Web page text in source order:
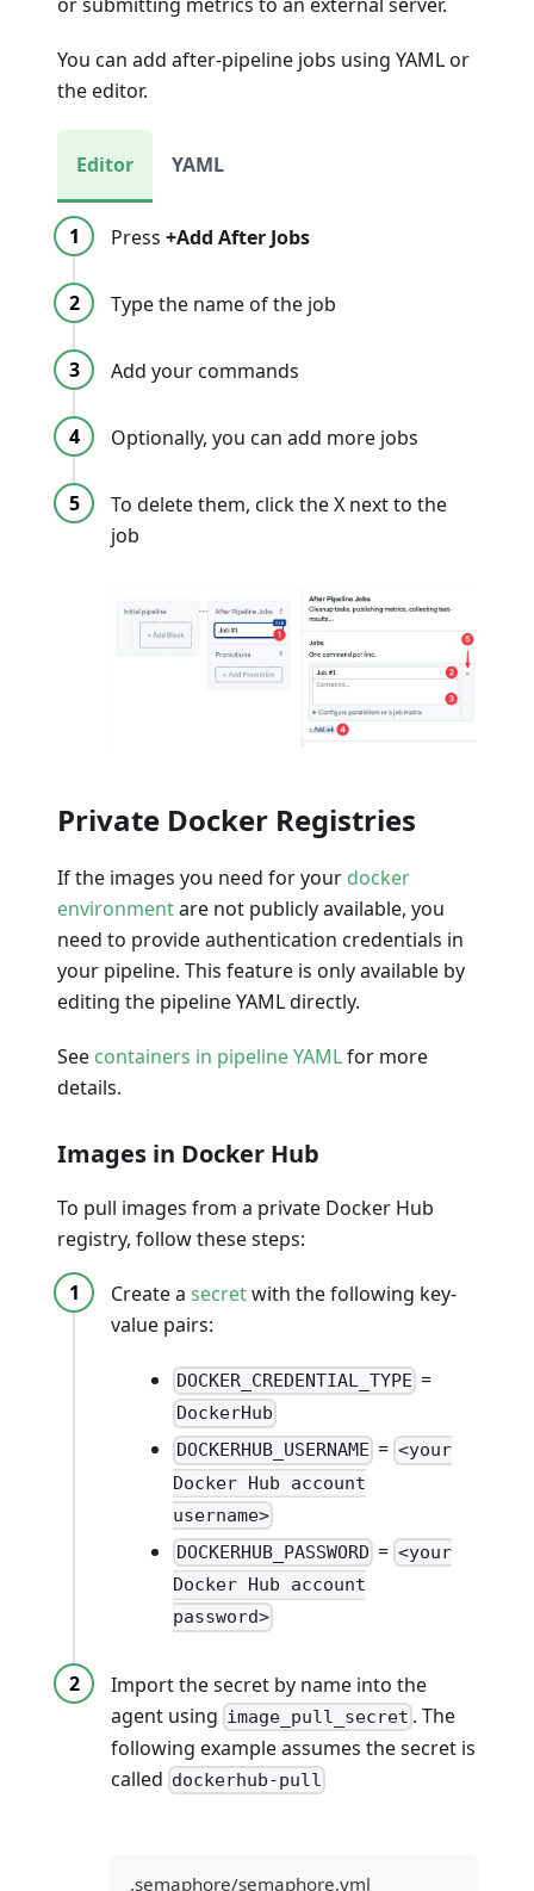
You can add after-pipeline jobs using YAML or
the editor.
Editor YAML
Press +Add After Jobs
Type the name of the job
Add your commands
Optionally, you can add more jobs
To delete them, click the X next to the
job
Private Docker Registries
If the images you need for your docker
environmentare not publicly available, you
need to provide authentication credentials in
your pipeline. This feature is only available by
editing the pipeline YAML directly.
See containers in pipeline YAMLfor more
details.
Images in Docker Hub
To pull images from a private Docker Hub
registry, follow these steps:
Create a secretwith the following key-
value pairs:
DOCKER_CREDENTIAL_TYPE =
DockerHub
DOCKERHUB_USERNAME = <your
Docker Hub account
username>
DOCKERHUB_PASSWORD = <your
Docker Hub account
password>
Import the secret by name into the
agent using image_pull_secret . The
following example assumes the secret is
called dockerhub-pull
.semaphore/semaphore.yml